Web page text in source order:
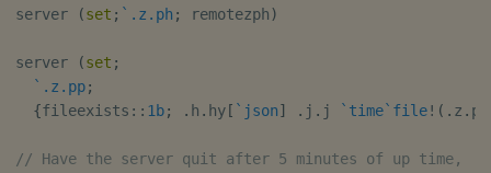
server
(set ; `.z.ph ; remotezph)
server (set ;
`.z.pp;
{fileexists :: 1b; . h . hy [ `json] . j . j `time`file! ( . z . p
// Have the server quit after 5 minutes of up time,